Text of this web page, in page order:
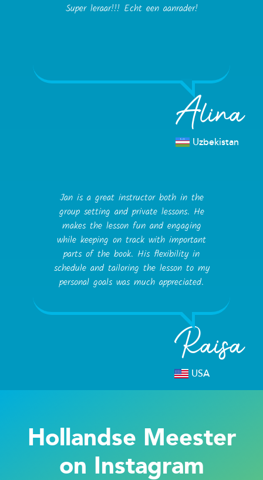
Super leraar!!! Echt een aanrader!
Alina
Uzbekistan
Jan is a great instructor both in the
group setting and private lessons. He
makes the lesson fun and engaging
while keeping on track with important
parts of the book. His flexibility in
schedule and tailoring the lesson to my
personal goals was much appreciated.
Raisa
USA
Hollandse Meester
on Instagram